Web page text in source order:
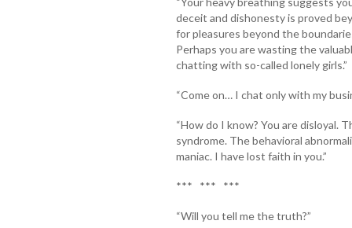
deceit and dishonesty is proved
for pleasures beyond the
Perhaps you are wasting the
chatting with so-called lonely girls.”
“Come on… I chat only with my
“How do I know? You are disloyal.
syndrome. The behavioral
maniac. I have lost faith in you.”
*** *** ***
“Will you tell me the truth?”